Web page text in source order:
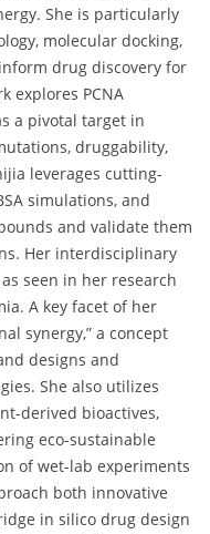
She is particularly
molecular docking,
drug discovery for
explores PCNA
a pivotal target in
druggability,
leverages cutting-
simulations, and
and validate them
Her interdisciplinary
seen in her research
A key facet of her
synergy,” a concept
designs and
She also utilizes
derived bioactives,
eco-sustainable
of wet-lab experiments
both innovative
in silico drug design